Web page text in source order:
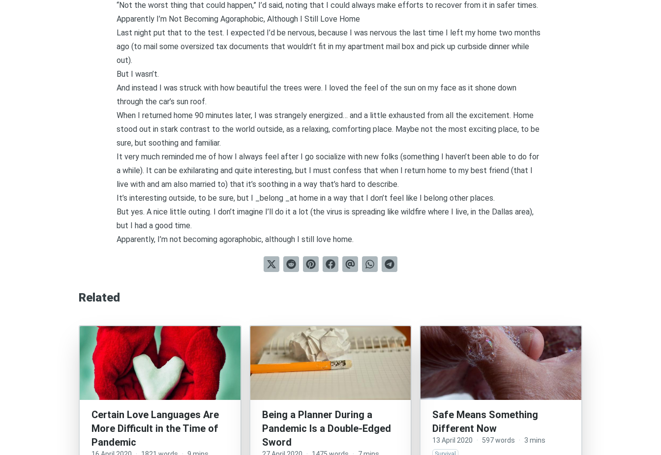
“Not the worst thing that could happen,” I’d said, noting that I could always make efforts to recover from it in safer times.
Apparently I’m Not Becoming Agoraphobic, Although I Still Love Home
Last night put that to the test. I expected I’d be nervous, because I was nervous the last time I left my home two months
ago (to mail some oversized tax documents that wouldn’t fit in my apartment mail box and pick up curbside dinner while
out).
But I wasn’t.
And instead I was struck with how beautiful the trees were. I loved the feel of the sun on my face as it shone down
through the car’s sun roof.
When I returned home 90 minutes later, I was strangely energized… and a little exhausted from all the excitement. Home
stood out in stark contrast to the world outside, as a relaxing, comforting place. Maybe not the most exciting place, to be
sure, but soothing and familiar.
It very much reminded me of how I always feel after I go socialize with new folks (something I haven’t been able to do for
a while). It can be exhilarating and quite interesting, but I must confess that when I return home to my best friend (that I
live with and am also married to) that it’s soothing in a way that’s hard to describe.
It’s interesting outside, to be sure, but I _belong _at home in a way that I don’t feel like I belong other places.
But yes. A nice little outing. I don’t imagine I’ll do it a lot (the virus is spreading like wildfire where I live, in the Dallas area),
but I had a good time.
Apparently, I’m not becoming agoraphobic, although I still love home.
Related
Certain Love Languages Are
More Difficult in the Time of
Pandemic
Being a Planner During a
Pandemic Is a Double-Edged
Sword
Safe Means Something
Different Now
13 April 2020 · 597 words · 3 mins